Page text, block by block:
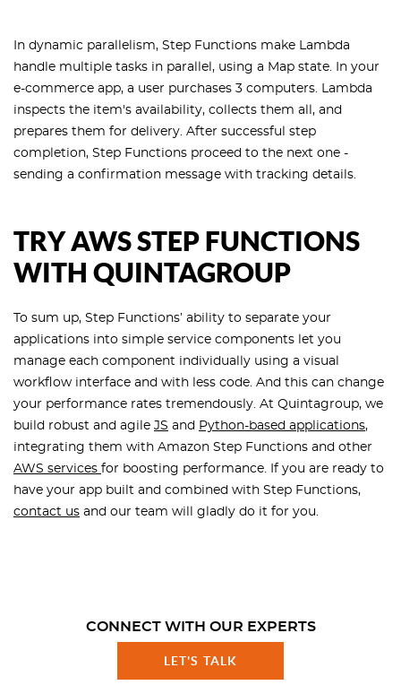
In dynamic parallelism, Step Functions make Lambda
handle multiple tasks in parallel, using a Map state. In your
e-commerce app, a user purchases 3 computers. Lambda
inspects the item's availability, collects them all, and
prepares them for delivery. After successful step
completion, Step Functions proceed to the next one -
sending a confirmation message with tracking details.
TRY AWS STEP FUNCTIONS
WITH QUINTAGROUP
To sum up, Step Functions’ ability to separate your
applications into simple service components let you
manage each component individually using a visual
workflow interface and with less code. And this can change
your performance rates tremendously. At Quintagroup, we
build robust and agile JS and Python-based applications,
integrating them with Amazon Step Functions and other
AWS services for boosting performance. If you are ready to
have your app built and combined with Step Functions,
contact us and our team will gladly do it for you.
CONNECT WITH OUR EXPERTS
LET'S TALK